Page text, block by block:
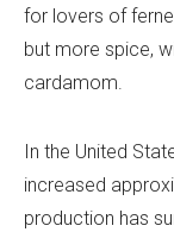
for lovers of
but more spice,
cardamom.
In the United
increased
production has